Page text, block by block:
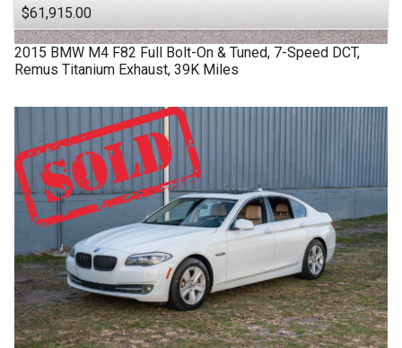
$61,915.00
2015 BMW M4 F82 Full Bolt-On & Tuned, 7-Speed DCT,
Remus Titanium Exhaust, 39K Miles